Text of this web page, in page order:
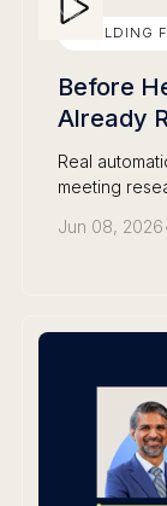
BUILDING
Before
Already
Real
meeting
Jun 08, 2026